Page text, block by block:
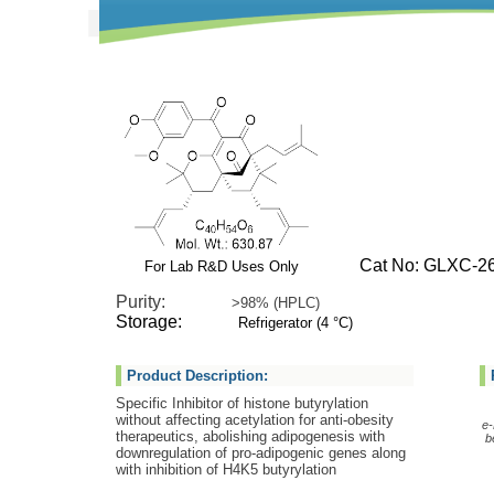
For Lab R&D Uses Only
Cat No: GLXC-
Purity: >98% (HPLC)
Storage: Refrigerator (4 °C)
Product Description:
Specific Inhibitor of histone butyrylation
without affecting acetylation for anti-obesity
therapeutics, abolishing adipogenesis with
downregulation of pro-adipogenic genes along
with inhibition of H4K5 butyrylation